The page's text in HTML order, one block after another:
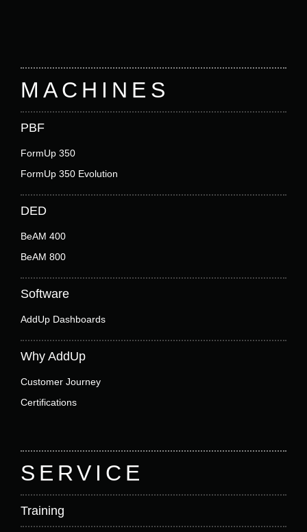
Footer
MACHINES
PBF
FormUp 350
FormUp 350 Evolution
DED
BeAM 400
BeAM 800
Software
AddUp Dashboards
Why AddUp
Customer Journey
Certifications
SERVICE
Training